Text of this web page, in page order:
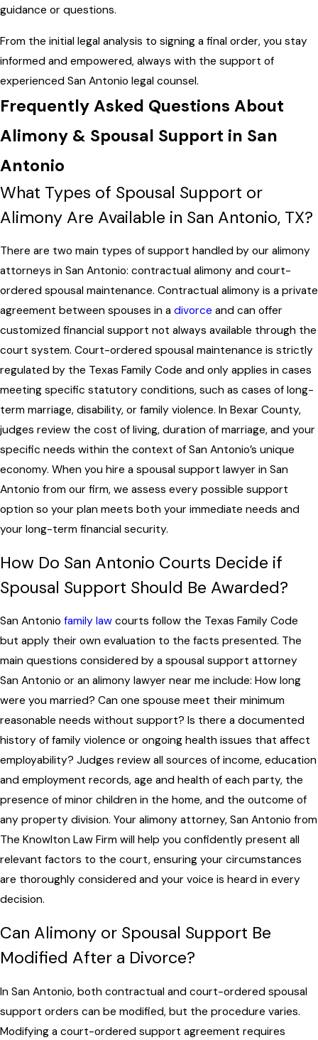
guidance or questions.
From the initial legal analysis to signing a final order, you stay
informed and empowered, always with the support of
experienced San Antonio legal counsel.
Frequently Asked Questions About
Alimony & Spousal Support in San
Antonio
What Types of Spousal Support or
Alimony Are Available in San Antonio, TX?
There are two main types of support handled by our alimony
attorneys in San Antonio: contractual alimony and court-
ordered spousal maintenance. Contractual alimony is a private
agreement between spouses in a divorce and can offer
customized financial support not always available through the
court system. Court-ordered spousal maintenance is strictly
regulated by the Texas Family Code and only applies in cases
meeting specific statutory conditions, such as cases of long-
term marriage, disability, or family violence. In Bexar County,
judges review the cost of living, duration of marriage, and your
specific needs within the context of San Antonio’s unique
economy. When you hire a spousal support lawyer in San
Antonio from our firm, we assess every possible support
option so your plan meets both your immediate needs and
your long-term financial security.
How Do San Antonio Courts Decide if
Spousal Support Should Be Awarded?
San Antonio family law courts follow the Texas Family Code
but apply their own evaluation to the facts presented. The
main questions considered by a spousal support attorney
San Antonio or an alimony lawyer near me include: How long
were you married? Can one spouse meet their minimum
reasonable needs without support? Is there a documented
history of family violence or ongoing health issues that affect
employability? Judges review all sources of income, education
and employment records, age and health of each party, the
presence of minor children in the home, and the outcome of
any property division. Your alimony attorney, San Antonio from
The Knowlton Law Firm will help you confidently present all
relevant factors to the court, ensuring your circumstances
are thoroughly considered and your voice is heard in every
decision.
Can Alimony or Spousal Support Be
Modified After a Divorce?
In San Antonio, both contractual and court-ordered spousal
support orders can be modified, but the procedure varies.
Modifying a court-ordered support agreement requires